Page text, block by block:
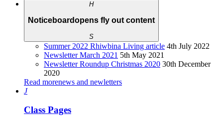
H
Noticeboardopens fly out content
S
Summer 2022 Rhiwbina Living article 4th July 2022
Newsletter March 2021 5th May 2021
Newsletter Roundup Christmas 2020 30th December
2020
Read morenews and newletters
J
Class Pages